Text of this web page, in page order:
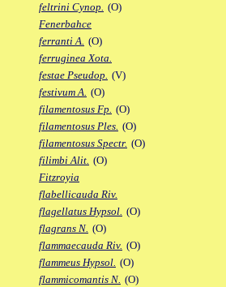
feltrini Cynop. (O)
Fenerbahce
ferranti A. (O)
ferruginea Xota.
festae Pseudop. (V)
festivum A. (O)
filamentosus Fp. (O)
filamentosus Ples. (O)
filamentosus Spectr. (O)
filimbi Alit. (O)
Fitzroyia
flabellicauda Riv.
flagellatus Hypsol. (O)
flagrans N. (O)
flammaecauda Riv. (O)
flammeus Hypsol. (O)
flammicomantis N. (O)